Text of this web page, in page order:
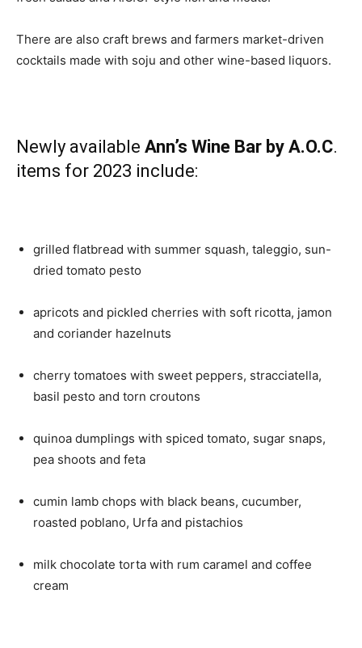
There are also craft brews and farmers market-driven
cocktails made with soju and other wine-based liquors.
Newly available Ann’s Wine Bar by A.O.C.
items for 2023 include:
grilled flatbread with summer squash, taleggio, sun-
dried tomato pesto
apricots and pickled cherries with soft ricotta, jamon
and coriander hazelnuts
cherry tomatoes with sweet peppers, stracciatella,
basil pesto and torn croutons
quinoa dumplings with spiced tomato, sugar snaps,
pea shoots and feta
cumin lamb chops with black beans, cucumber,
roasted poblano, Urfa and pistachios
milk chocolate torta with rum caramel and coffee
cream